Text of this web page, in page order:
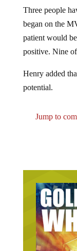
began on the
patient would
positive. Nine
potential.